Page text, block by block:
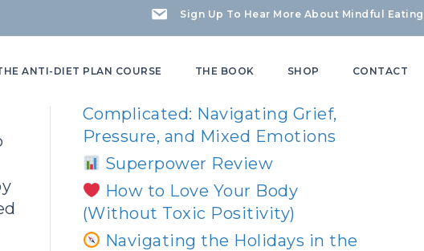
Sign Up To Hear More About Mindful Eating
ANTI-DIET PLAN COURSE THE BOOK SHOP CONTACT
Complicated: Navigating Grief,
Pressure, and Mixed Emotions
Superpower Review
How to Love Your Body
(Without Toxic Positivity)
Navigating the Holidays in the